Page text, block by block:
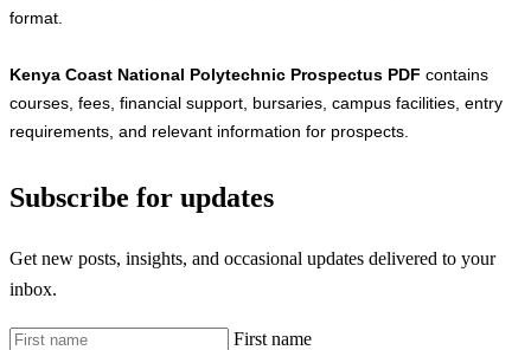
format.
Kenya Coast National Polytechnic Prospectus PDF contains
courses, fees, financial support, bursaries, campus facilities, entry
requirements, and relevant information for prospects.
Subscribe for updates
Get new posts, insights, and occasional updates delivered to your
inbox.
First name